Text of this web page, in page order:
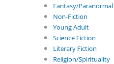
Fantasy/Paranormal
Non-Fiction
Young Adult
Science Fiction
Literary Fiction
Religion/Spirituality